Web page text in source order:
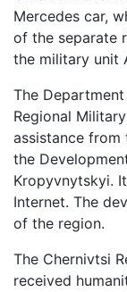
Mercedes car,
of the separate
the military unit
The
Regional
assistance from
the
Kropyvnytskyi.
Internet. The
of the region.
The Chernivtsi
received